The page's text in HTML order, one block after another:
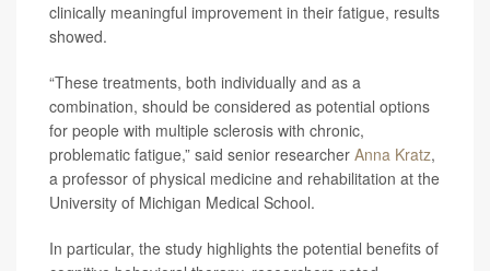
clinically meaningful improvement in their fatigue, results
showed.
“These treatments, both individually and as a
combination, should be considered as potential options
for people with multiple sclerosis with chronic,
problematic fatigue,” said senior researcher Anna Kratz,
a professor of physical medicine and rehabilitation at the
University of Michigan Medical School.
In particular, the study highlights the potential benefits of